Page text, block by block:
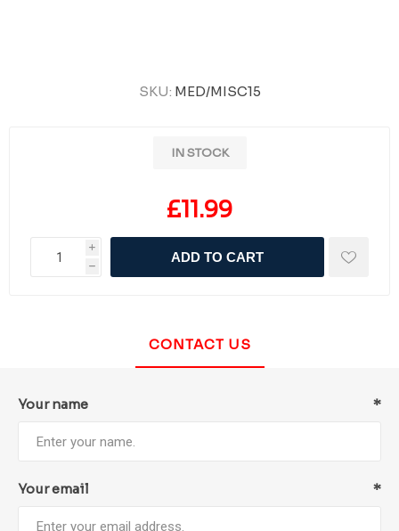
SKU: MED/MISC15
IN STOCK
£11.99
i
h
ADD TO CART
CONTACT US
Your name *
Your email *